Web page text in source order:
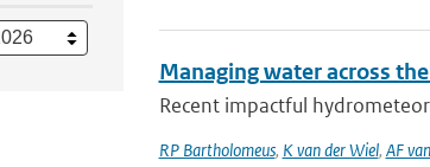
Managing water across
Recent impactful
RP Bartholomeus, K van der Wiel, AF